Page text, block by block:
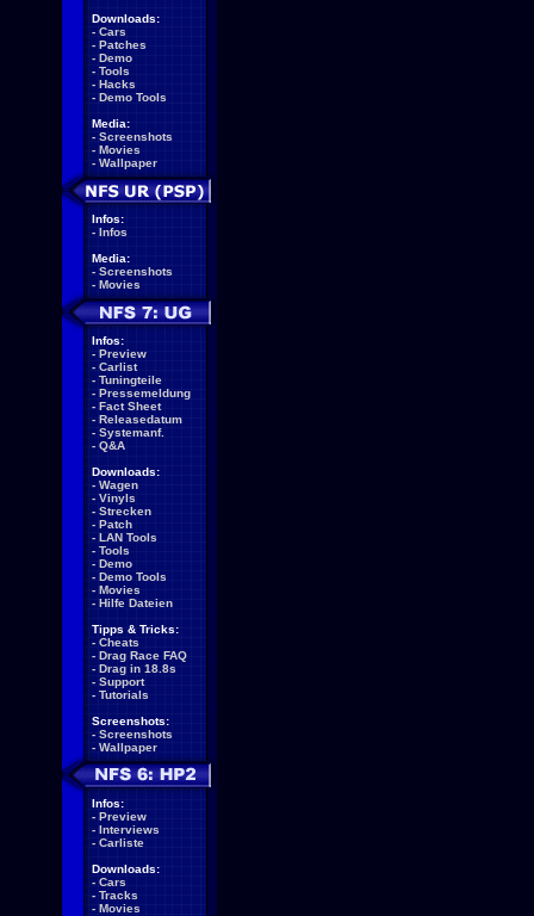
Downloads:
- Cars
- Patches
- Demo
- Tools
- Hacks
- Demo Tools
Media:
- Screenshots
- Movies
- Wallpaper
Infos:
- Infos
Media:
- Screenshots
- Movies
Infos:
- Preview
- Carlist
- Tuningteile
- Pressemeldung
- Fact Sheet
- Releasedatum
- Systemanf.
- Q&A
Downloads:
- Wagen
- Vinyls
- Strecken
- Patch
- LAN Tools
- Tools
- Demo
- Demo Tools
- Movies
- Hilfe Dateien
Tipps & Tricks:
- Cheats
- Drag Race FAQ
- Drag in 18.8s
- Support
- Tutorials
Screenshots:
- Screenshots
- Wallpaper
Infos:
- Preview
- Interviews
- Carliste
Downloads:
- Cars
- Tracks
- Movies